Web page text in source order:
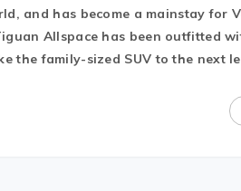
and has become a mainstay for
Allspace has been outfitted
the family-sized SUV to the next